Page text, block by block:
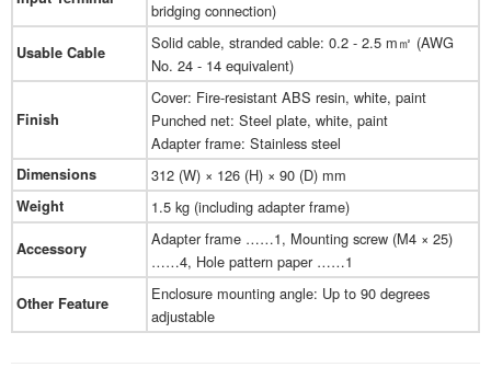
bridging connection)
Usable Cable
Solid cable, stranded cable: 0.2 - 2.5 m㎡ (AWG
No. 24 - 14 equivalent)
Finish
Cover: Fire-resistant ABS resin, white, paint
Punched net: Steel plate, white, paint
Adapter frame: Stainless steel
Dimensions 312 (W) × 126 (H) × 90 (D) mm
Weight 1.5 kg (including adapter frame)
Accessory
Adapter frame ……1, Mounting screw (M4 × 25)
……4, Hole pattern paper ……1
Other Feature
Enclosure mounting angle: Up to 90 degrees
adjustable